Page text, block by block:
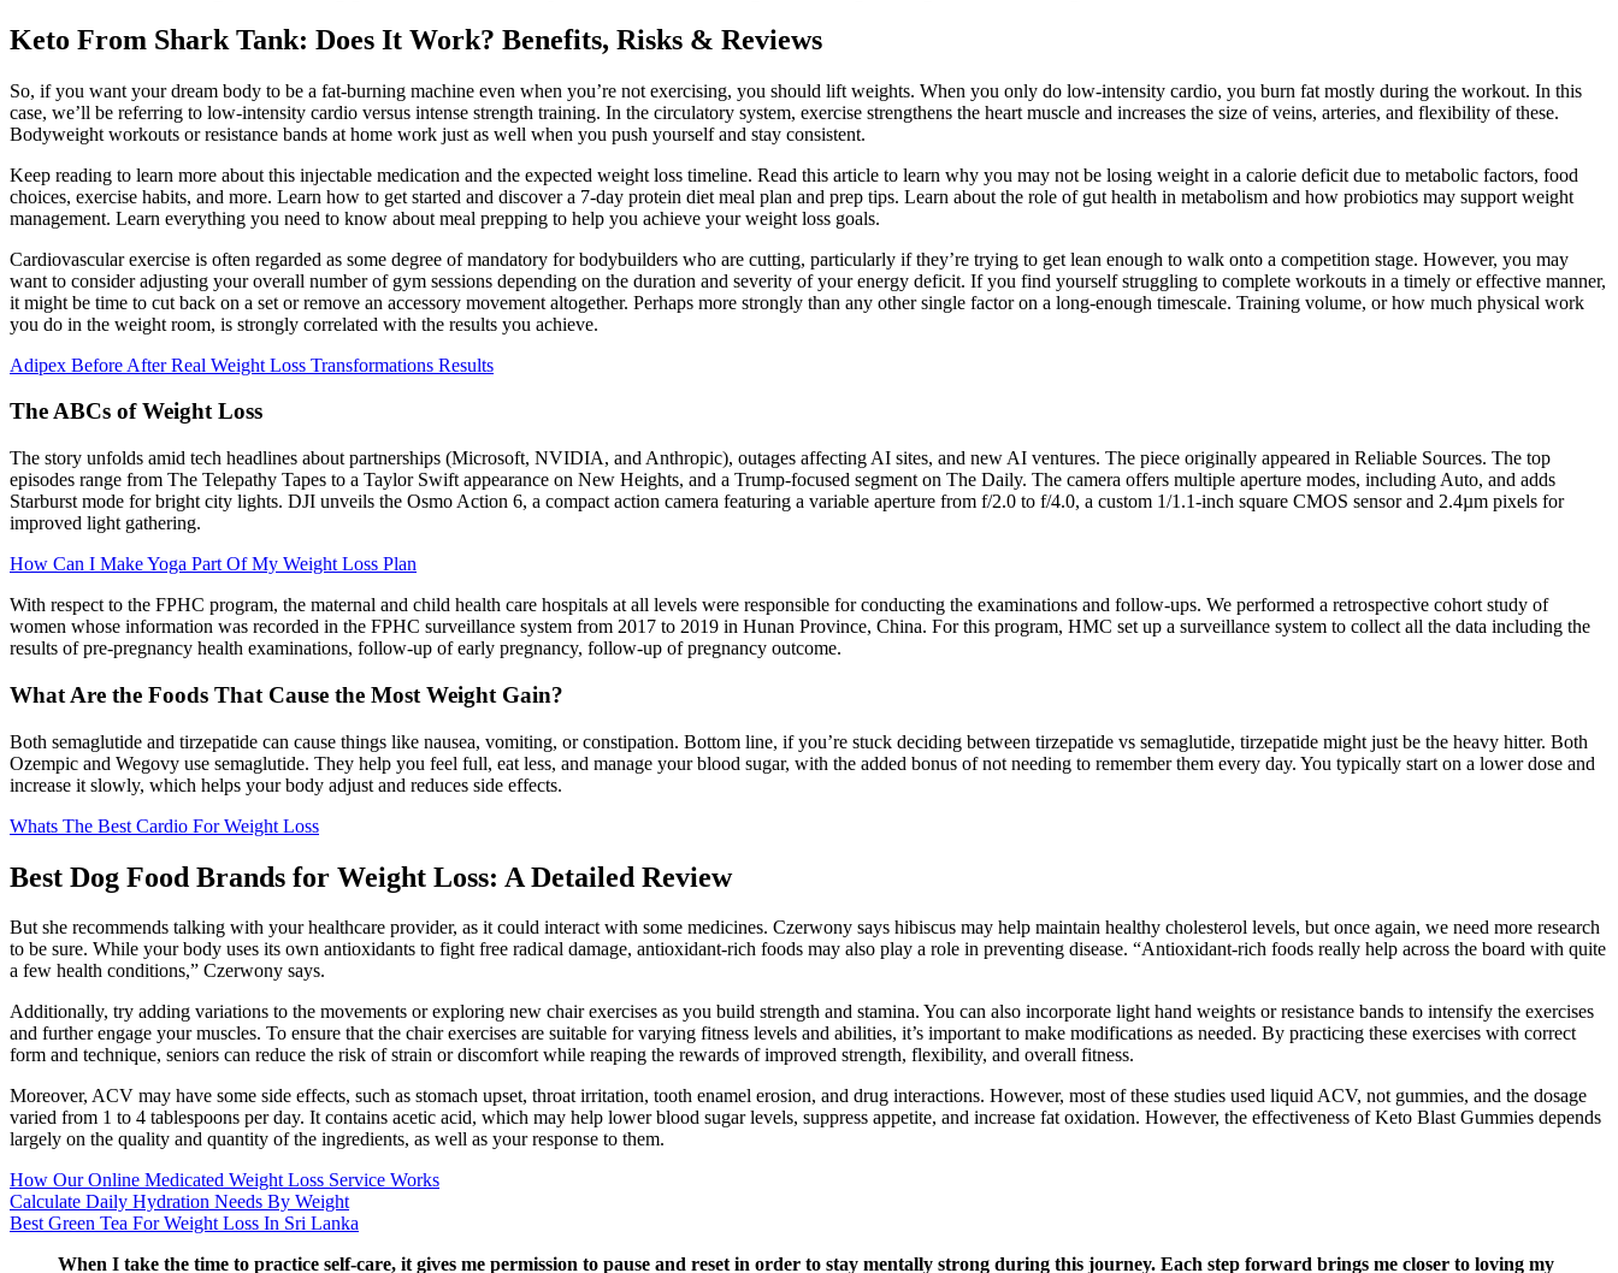
Keto From Shark Tank: Does It Work? Benefits, Risks & Reviews
So, if you want your dream body to be a fat-burning machine even when you’re not exercising, you should lift weights. When you only do low-intensity cardio, you burn fat mostly during the workout. In this
case, we’ll be referring to low-intensity cardio versus intense strength training. In the circulatory system, exercise strengthens the heart muscle and increases the size of veins, arteries, and flexibility of these.
Bodyweight workouts or resistance bands at home work just as well when you push yourself and stay consistent.
Keep reading to learn more about this injectable medication and the expected weight loss timeline. Read this article to learn why you may not be losing weight in a calorie deficit due to metabolic factors, food
choices, exercise habits, and more. Learn how to get started and discover a 7-day protein diet meal plan and prep tips. Learn about the role of gut health in metabolism and how probiotics may support weight
management. Learn everything you need to know about meal prepping to help you achieve your weight loss goals.
Cardiovascular exercise is often regarded as some degree of mandatory for bodybuilders who are cutting, particularly if they’re trying to get lean enough to walk onto a competition stage. However, you may
want to consider adjusting your overall number of gym sessions depending on the duration and severity of your energy deficit. If you find yourself struggling to complete workouts in a timely or effective manner,
it might be time to cut back on a set or remove an accessory movement altogether. Perhaps more strongly than any other single factor on a long-enough timescale. Training volume, or how much physical work
you do in the weight room, is strongly correlated with the results you achieve.
Adipex Before After Real Weight Loss Transformations Results
The ABCs of Weight Loss
The story unfolds amid tech headlines about partnerships (Microsoft, NVIDIA, and Anthropic), outages affecting AI sites, and new AI ventures. The piece originally appeared in Reliable Sources. The top
episodes range from The Telepathy Tapes to a Taylor Swift appearance on New Heights, and a Trump-focused segment on The Daily. The camera offers multiple aperture modes, including Auto, and adds
Starburst mode for bright city lights. DJI unveils the Osmo Action 6, a compact action camera featuring a variable aperture from f/2.0 to f/4.0, a custom 1/1.1-inch square CMOS sensor and 2.4µm pixels for
improved light gathering.
How Can I Make Yoga Part Of My Weight Loss Plan
With respect to the FPHC program, the maternal and child health care hospitals at all levels were responsible for conducting the examinations and follow-ups. We performed a retrospective cohort study of
women whose information was recorded in the FPHC surveillance system from 2017 to 2019 in Hunan Province, China. For this program, HMC set up a surveillance system to collect all the data including the
results of pre-pregnancy health examinations, follow-up of early pregnancy, follow-up of pregnancy outcome.
What Are the Foods That Cause the Most Weight Gain?
Both semaglutide and tirzepatide can cause things like nausea, vomiting, or constipation. Bottom line, if you’re stuck deciding between tirzepatide vs semaglutide, tirzepatide might just be the heavy hitter. Both
Ozempic and Wegovy use semaglutide. They help you feel full, eat less, and manage your blood sugar, with the added bonus of not needing to remember them every day. You typically start on a lower dose and
increase it slowly, which helps your body adjust and reduces side effects.
Whats The Best Cardio For Weight Loss
Best Dog Food Brands for Weight Loss: A Detailed Review
But she recommends talking with your healthcare provider, as it could interact with some medicines. Czerwony says hibiscus may help maintain healthy cholesterol levels, but once again, we need more research
to be sure. While your body uses its own antioxidants to fight free radical damage, antioxidant-rich foods may also play a role in preventing disease. “Antioxidant-rich foods really help across the board with quite
a few health conditions,” Czerwony says.
Additionally, try adding variations to the movements or exploring new chair exercises as you build strength and stamina. You can also incorporate light hand weights or resistance bands to intensify the exercises
and further engage your muscles. To ensure that the chair exercises are suitable for varying fitness levels and abilities, it’s important to make modifications as needed. By practicing these exercises with correct
form and technique, seniors can reduce the risk of strain or discomfort while reaping the rewards of improved strength, flexibility, and overall fitness.
Moreover, ACV may have some side effects, such as stomach upset, throat irritation, tooth enamel erosion, and drug interactions. However, most of these studies used liquid ACV, not gummies, and the dosage
varied from 1 to 4 tablespoons per day. It contains acetic acid, which may help lower blood sugar levels, suppress appetite, and increase fat oxidation. However, the effectiveness of Keto Blast Gummies depends
largely on the quality and quantity of the ingredients, as well as your response to them.
How Our Online Medicated Weight Loss Service Works
Calculate Daily Hydration Needs By Weight
Best Green Tea For Weight Loss In Sri Lanka
When I take the time to practice self-care, it gives me permission to pause and reset in order to stay mentally strong during this journey. Each step forward brings me closer to loving my